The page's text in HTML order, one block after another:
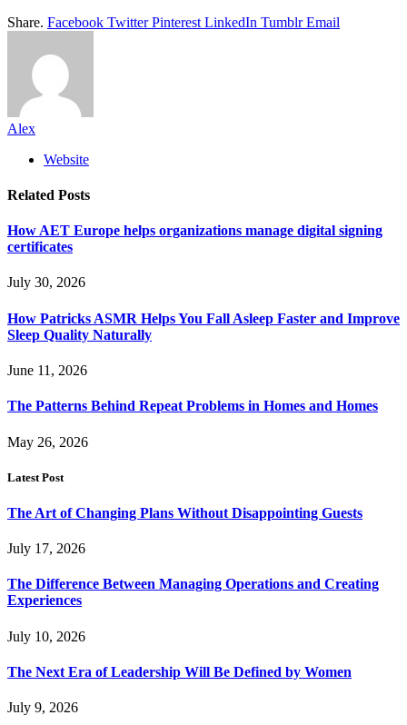
Share. Facebook Twitter Pinterest LinkedIn Tumblr Email
Alex
Website
Related Posts
How AET Europe helps organizations manage digital signing
certificates
July 30, 2026
How Patricks ASMR Helps You Fall Asleep Faster and Improve
Sleep Quality Naturally
June 11, 2026
The Patterns Behind Repeat Problems in Homes and Homes
May 26, 2026
Latest Post
The Art of Changing Plans Without Disappointing Guests
July 17, 2026
The Difference Between Managing Operations and Creating
Experiences
July 10, 2026
The Next Era of Leadership Will Be Defined by Women
July 9, 2026